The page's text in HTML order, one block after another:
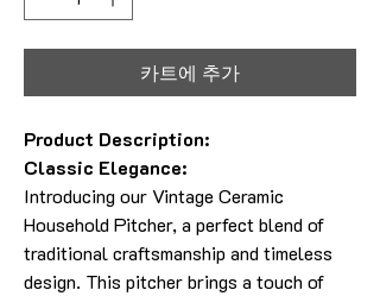
카트에 추가
Product Description:
Classic Elegance:
Introducing our Vintage Ceramic
Household Pitcher, a perfect blend of
traditional craftsmanship and timeless
design. This pitcher brings a touch of